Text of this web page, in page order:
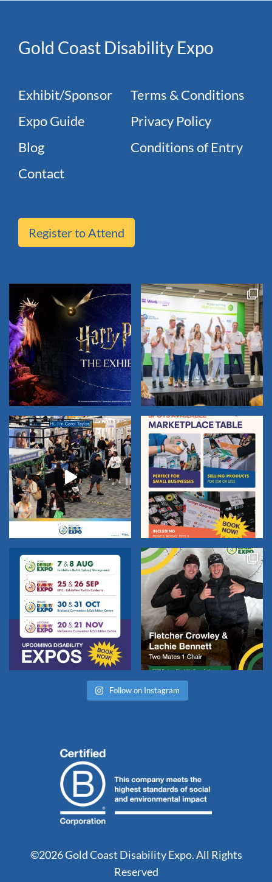
Gold Coast Disability Expo
Exhibit/Sponsor
Expo Guide
Blog
Contact
Terms & Conditions
Privacy Policy
Conditions of Entry
Register to Attend
Follow on Instagram
©2026 Gold Coast Disability Expo. All Rights
Reserved